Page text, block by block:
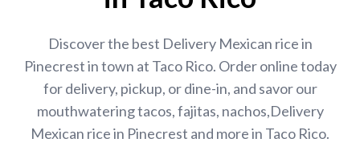
Discover the best Delivery Mexican rice in
Pinecrest in town at Taco Rico. Order online today
for delivery, pickup, or dine-in, and savor our
mouthwatering tacos, fajitas, nachos,Delivery
Mexican rice in Pinecrest and more in Taco Rico.